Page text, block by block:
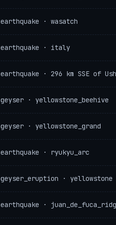
earthquake · wasatch
earthquake · italy
earthquake · 296 km SSE of
geyser · yellowstone_beehive
geyser · yellowstone_grand
earthquake · ryukyu_arc
geyser_eruption · yellowstone
earthquake ·